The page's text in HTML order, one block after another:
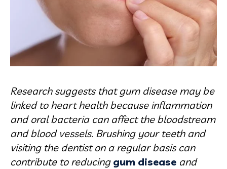
Research suggests that gum disease may be
linked to heart health because inflammation
and oral bacteria can affect the bloodstream
and blood vessels. Brushing your teeth and
visiting the dentist on a regular basis can
contribute to reducing gum disease and